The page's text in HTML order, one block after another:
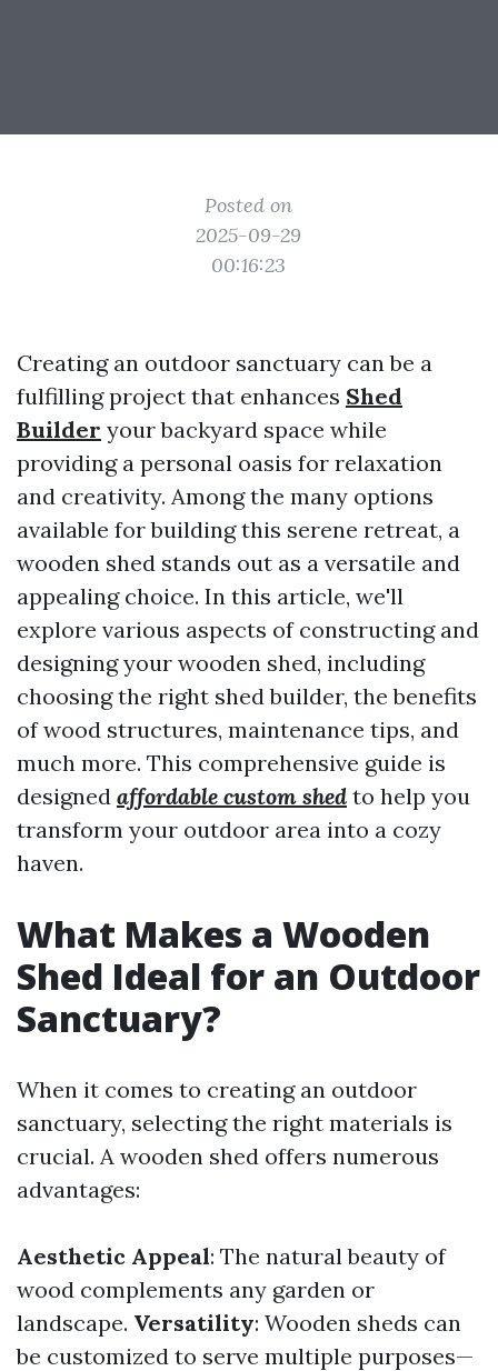
Posted on
2025-09-29
00:16:23
Creating an outdoor sanctuary can be a
fulfilling project that enhances Shed
Builder your backyard space while
providing a personal oasis for relaxation
and creativity. Among the many options
available for building this serene retreat, a
wooden shed stands out as a versatile and
appealing choice. In this article, we'll
explore various aspects of constructing and
designing your wooden shed, including
choosing the right shed builder, the benefits
of wood structures, maintenance tips, and
much more. This comprehensive guide is
designed affordable custom shed to help you
transform your outdoor area into a cozy
haven.
What Makes a Wooden
Shed Ideal for an Outdoor
Sanctuary?
When it comes to creating an outdoor
sanctuary, selecting the right materials is
crucial. A wooden shed offers numerous
advantages:
Aesthetic Appeal: The natural beauty of
wood complements any garden or
landscape. Versatility: Wooden sheds can
be customized to serve multiple purposes—